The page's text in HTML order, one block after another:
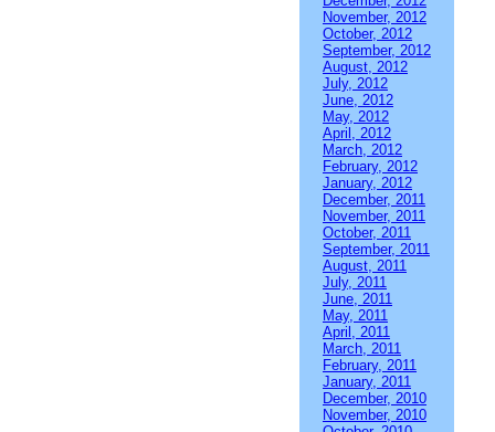
November, 2012
October, 2012
September, 2012
August, 2012
July, 2012
June, 2012
May, 2012
April, 2012
March, 2012
February, 2012
January, 2012
December, 2011
November, 2011
October, 2011
September, 2011
August, 2011
July, 2011
June, 2011
May, 2011
April, 2011
March, 2011
February, 2011
January, 2011
December, 2010
November, 2010